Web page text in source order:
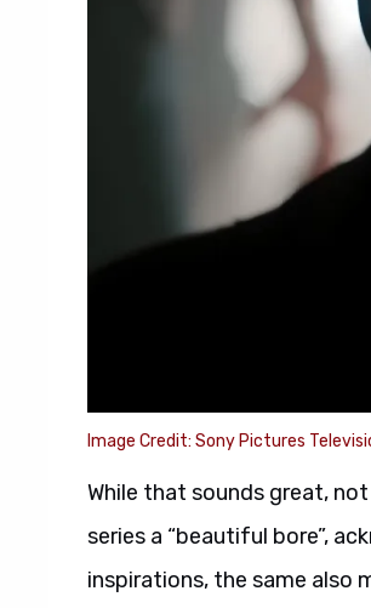
Image Credit: Sony Pictures
While that sounds great,
series a “beautiful bore”,
inspirations, the same also